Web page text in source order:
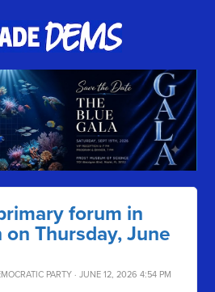
forum in
on Thursday, June
PARTY · JUNE 12, 2026 4:54 PM